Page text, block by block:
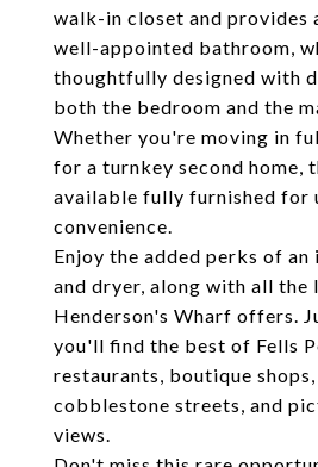
walk-in closet and provides
well-appointed bathroom,
thoughtfully designed with
both the bedroom and the
Whether you're moving in
for a turnkey second home,
available fully furnished for
convenience.
Enjoy the added perks of an
and dryer, along with all the
Henderson's Wharf offers.
you'll find the best of Fells
restaurants, boutique
cobblestone streets, and
views.